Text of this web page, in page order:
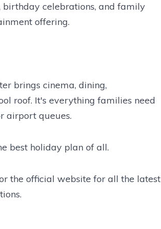
celebrations, and family
offering.
brings cinema, dining,
roof. It's everything families need
airport queues.
best holiday plan of all.
the official website for all the latest